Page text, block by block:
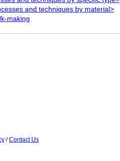
and techniques by material>
making
/Contact Us